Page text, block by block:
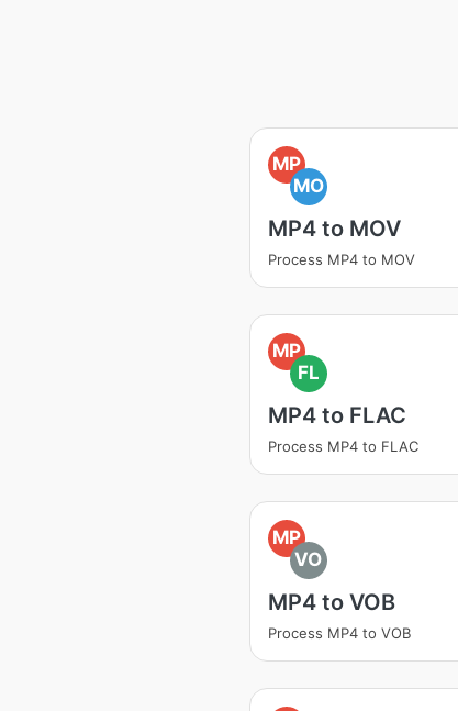
MP
MO
MP4 to MOV
Process MP4 to MOV
MP
FL
MP4 to FLAC
Process MP4 to FLAC
MP
VO
MP4 to VOB
Process MP4 to VOB